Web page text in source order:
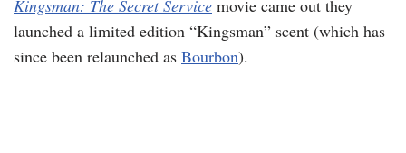
Kingsman: The Secret Service movie came out they
launched a limited edition “Kingsman” scent (which has
since been relaunched as Bourbon).